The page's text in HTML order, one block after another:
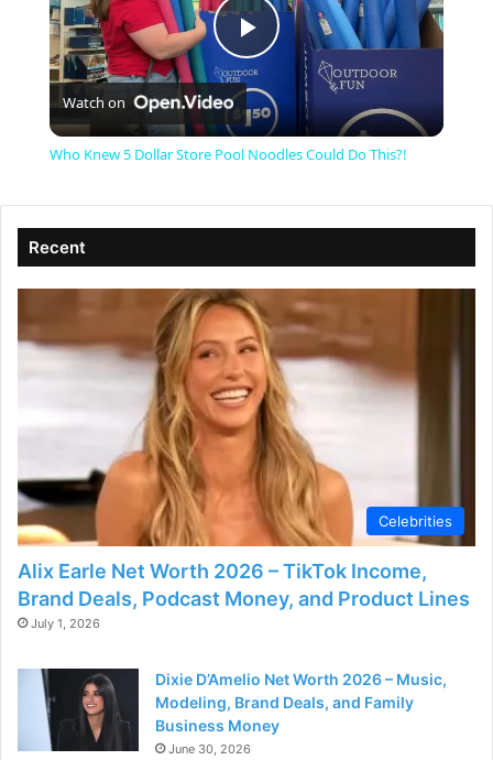
P
l
V
i
d
e
o
Watch on
Who Knew 5 Dollar Store Pool Noodles Could Do This?!
Recent
Celebrities
Alix Earle Net Worth 2026 – TikTok Income,
Brand Deals, Podcast Money, and Product Lines
July 1, 2026
Dixie D’Amelio Net Worth 2026 – Music,
Modeling, Brand Deals, and Family
Business Money
June 30, 2026